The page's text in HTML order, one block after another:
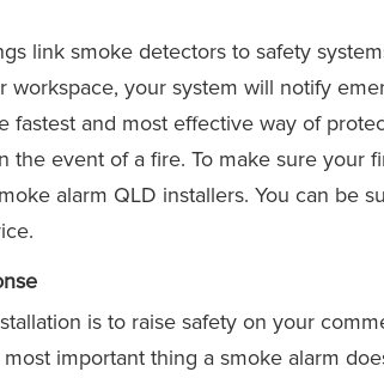
link smoke detectors to safety
workspace, your system will notify
fastest and most effective way of
the event of a fire. To make sure your
alarm QLD installers. You can be
is to raise safety on your
important thing a smoke alarm